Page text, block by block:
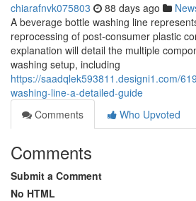
chiarafnvk075803 88 days ago
A beverage bottle washing line
reprocessing of post-consumer plastic
explanation will detail the multiple
washing setup, including
https://saadqlek593811.designi1.com/
washing-line-a-detailed-guide
Comments
Who Upvoted
Comments
Submit a Comment
No HTML